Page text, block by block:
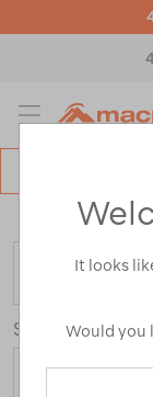
MENU
Home>
Sort
It looks
Would you